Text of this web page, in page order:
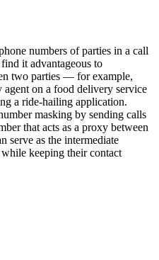
numbers of parties in a call
it advantageous to
two parties — for example,
agent on a food delivery service
a ride-hailing application.
masking by sending calls
that acts as a proxy between
serve as the intermediate
keeping their contact